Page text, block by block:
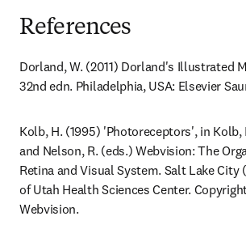
References
Dorland, W. (2011) Dorland's Illustrated
32nd edn. Philadelphia, USA: Elsevier
Kolb, H. (1995) 'Photoreceptors', in Kolb,
and Nelson, R. (eds.) Webvision: The
Retina and Visual System. Salt Lake City
of Utah Health Sciences Center.
Webvision.